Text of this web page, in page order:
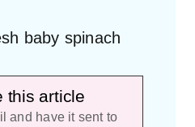
baby spinach
this article
and have it sent to